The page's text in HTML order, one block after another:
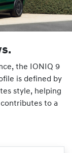
the IONIQ 9
is defined by
style, helping
to a